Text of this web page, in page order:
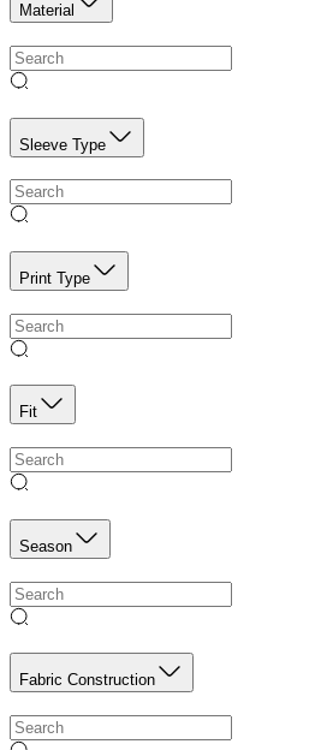
Material
Sleeve Type
Print Type
Fit
Season
Fabric Construction